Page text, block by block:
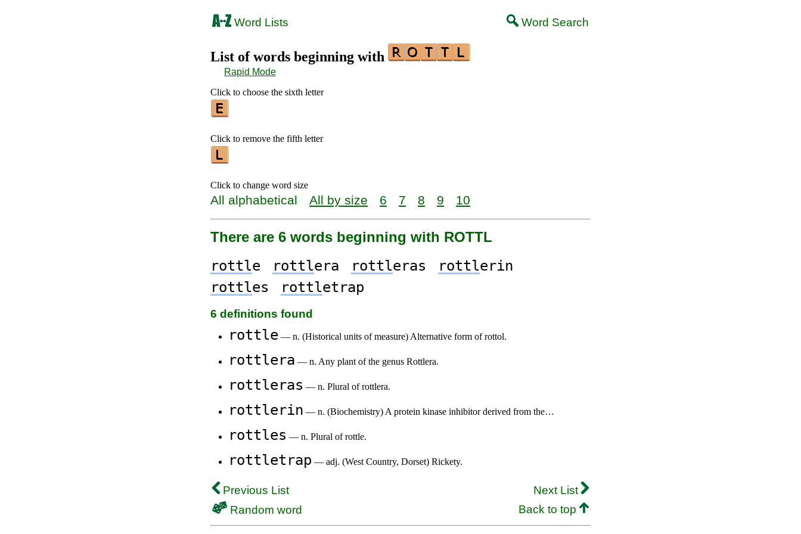
Word Lists Word Search
List of words beginning with
Rapid Mode
Click to choose the sixth letter
Click to remove the fifth letter
Click to change word size
All alphabetical All by size 6 7 8 9 10
There are 6 words beginning with ROTTL
rottle rottlera rottleras rottlerin
rottles rottletrap
6 definitions found
rottle — n. (Historical units of measure) Alternative form of rottol.
rottlera — n. Any plant of the genus Rottlera.
rottleras — n. Plural of rottlera.
rottlerin — n. (Biochemistry) A protein kinase inhibitor derived from the…
rottles — n. Plural of rottle.
rottletrap — adj. (West Country, Dorset) Rickety.
Previous List
Next List
Random word
Back to top